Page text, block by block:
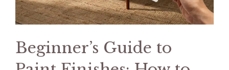
Beginner’s Guide to